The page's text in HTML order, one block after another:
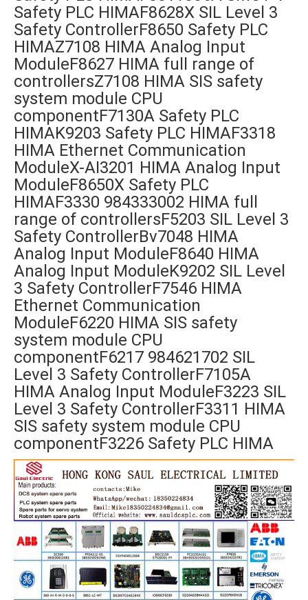
Safety PLC HIMAF8628X SIL Level 3
Safety ControllerF8650 Safety PLC
HIMAZ7108 HIMA Analog Input
ModuleF8627 HIMA full range of
controllersZ7108 HIMA SIS safety
system module CPU
componentF7130A Safety PLC
HIMAK9203 Safety PLC HIMAF3318
HIMA Ethernet Communication
ModuleX-AI3201 HIMA Analog Input
ModuleF8650X Safety PLC
HIMAF3330 984333002 HIMA full
range of controllersF5203 SIL Level 3
Safety ControllerBv7048 HIMA
Analog Input ModuleF8640 HIMA
Analog Input ModuleK9202 SIL Level
3 Safety ControllerF7546 HIMA
Ethernet Communication
ModuleF6220 HIMA SIS safety
system module CPU
componentF6217 984621702 SIL
Level 3 Safety ControllerF7105A
HIMA Analog Input ModuleF3223 SIL
Level 3 Safety ControllerF3311 HIMA
SIS safety system module CPU
componentF3226 Safety PLC HIMA